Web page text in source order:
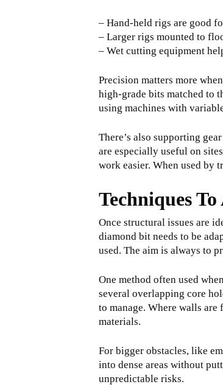
– Hand-held rigs are good
– Larger rigs mounted to
– Wet cutting equipment
Precision matters more
high-grade bits matched to
using machines with
There’s also supporting
are especially useful on
work easier. When used by
Techniques
Once structural issues are
diamond bit needs to be
used. The aim is always to
One method often used
several overlapping core
to manage. Where walls
materials.
For bigger obstacles, like
into dense areas without
unpredictable risks.